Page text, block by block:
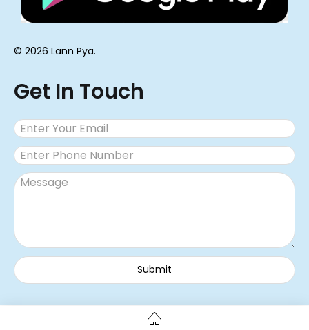
© 2026 Lann Pya.
Get In Touch